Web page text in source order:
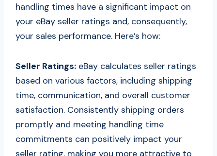
handling times have a significant impact on
your eBay seller ratings and, consequently,
your sales performance. Here’s how:
Seller Ratings: eBay calculates seller ratings
based on various factors, including shipping
time, communication, and overall customer
satisfaction. Consistently shipping orders
promptly and meeting handling time
commitments can positively impact your
seller rating, making you more attractive to